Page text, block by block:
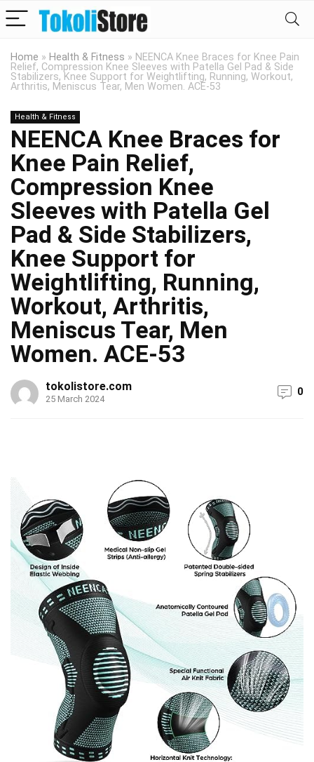
Home » Health & Fitness » NEENCA Knee Braces for Knee Pain
Relief, Compression Knee Sleeves with Patella Gel Pad & Side
Stabilizers, Knee Support for Weightlifting, Running, Workout,
Arthritis, Meniscus Tear, Men Women. ACE-53
Health & Fitness
NEENCA Knee Braces for
Knee Pain Relief,
Compression Knee
Sleeves with Patella Gel
Pad & Side Stabilizers,
Knee Support for
Weightlifting, Running,
Workout, Arthritis,
Meniscus Tear, Men
Women. ACE-53
tokolistore.com
25 March 2024
0